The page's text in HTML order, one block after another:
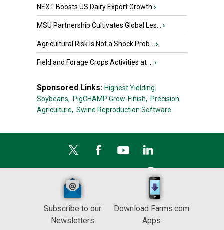
NEXT Boosts US Dairy Export Growth ›
MSU Partnership Cultivates Global Les... ›
Agricultural Risk Is Not a Shock Prob... ›
Field and Forage Crops Activities at ... ›
Sponsored Links: Highest Yielding
Soybeans, PigCHAMP Grow-Finish, Precision
Agriculture, Swine Reproduction Software
Subscribe to our
Newsletters
Download Farms.com
Apps